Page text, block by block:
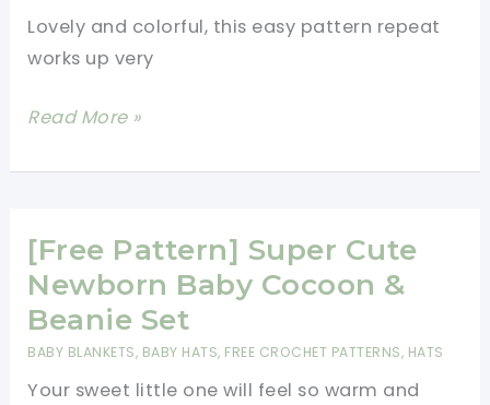
Dragonflies
Lovely and colorful, this easy pattern repeat
works up very
[Free
Adorable
Stitch
Baby
Blanket
Read More »
[Free Pattern] Super Cute
Newborn Baby Cocoon &
Beanie Set
BABY BLANKETS, BABY HATS, FREE CROCHET PATTERNS, HATS
Your sweet little one will feel so warm and